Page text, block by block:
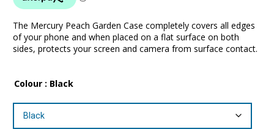
The Mercury Peach Garden Case completely covers all edges
of your phone and when placed on a flat surface on both
sides, protects your screen and camera from surface contact.
Colour : Black